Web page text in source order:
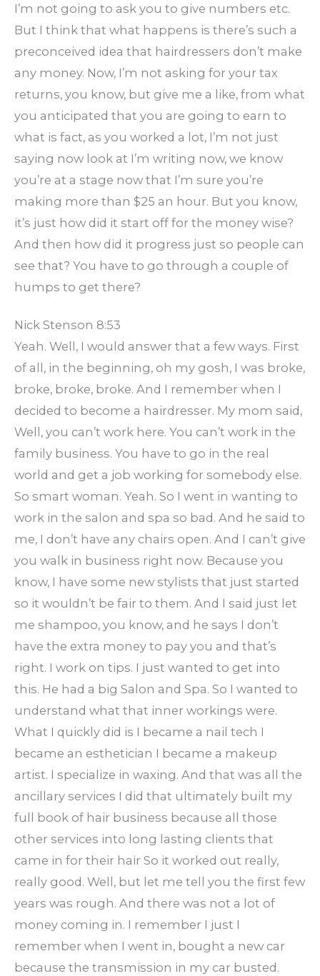
I’m not going to ask you to give numbers etc.
But I think that what happens is there’s such a
preconceived idea that hairdressers don’t make
any money. Now, I’m not asking for your tax
returns, you know, but give me a like, from what
you anticipated that you are going to earn to
what is fact, as you worked a lot, I’m not just
saying now look at I’m writing now, we know
you’re at a stage now that I’m sure you’re
making more than $25 an hour. But you know,
it’s just how did it start off for the money wise?
And then how did it progress just so people can
see that? You have to go through a couple of
humps to get there?
Nick Stenson 8:53
Yeah. Well, I would answer that a few ways. First
of all, in the beginning, oh my gosh, I was broke,
broke, broke, broke. And I remember when I
decided to become a hairdresser. My mom said,
Well, you can’t work here. You can’t work in the
family business. You have to go in the real
world and get a job working for somebody else.
So smart woman. Yeah. So I went in wanting to
work in the salon and spa so bad. And he said to
me, I don’t have any chairs open. And I can’t give
you walk in business right now. Because you
know, I have some new stylists that just started
so it wouldn’t be fair to them. And I said just let
me shampoo, you know, and he says I don’t
have the extra money to pay you and that’s
right. I work on tips. I just wanted to get into
this. He had a big Salon and Spa. So I wanted to
understand what that inner workings were.
What I quickly did is I became a nail tech I
became an esthetician I became a makeup
artist. I specialize in waxing. And that was all the
ancillary services I did that ultimately built my
full book of hair business because all those
other services into long lasting clients that
came in for their hair So it worked out really,
really good. Well, but let me tell you the first few
years was rough. And there was not a lot of
money coming in. I remember I just I
remember when I went in, bought a new car
because the transmission in my car busted.